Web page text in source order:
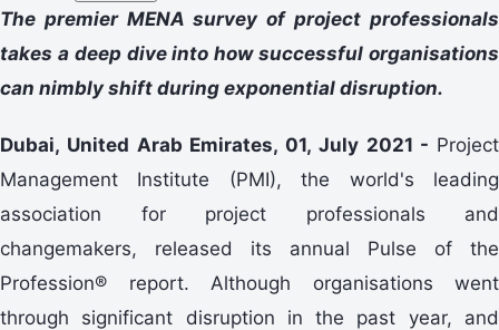
The premier MENA survey of project professionals
takes a deep dive into how successful organisations
can nimbly shift during exponential disruption.
Dubai, United Arab Emirates, 01, July 2021 - Project
Management Institute (PMI), the world's leading
association for project professionals and
changemakers, released its annual Pulse of the
Profession® report. Although organisations went
through significant disruption in the past year, and